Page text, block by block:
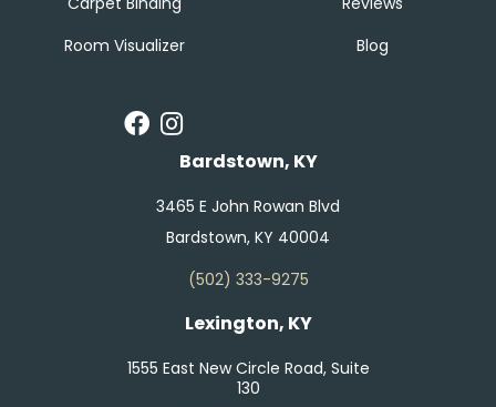
Room Visualizer
Blog
Bardstown, KY
3465 E John Rowan Blvd
Bardstown, KY 40004
(502) 333-9275
Lexington, KY
1555 East New Circle Road, Suite
130